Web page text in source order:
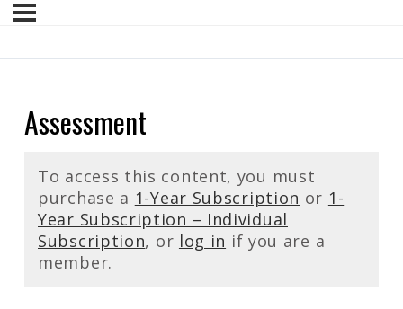
Assessment
To access this content, you must
purchase a 1-Year Subscription or 1-
Year Subscription – Individual
Subscription, or log in if you are a
member.